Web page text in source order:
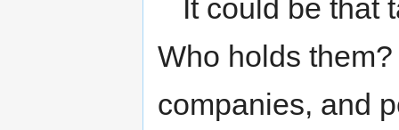
It could be that
Who holds
companies, and